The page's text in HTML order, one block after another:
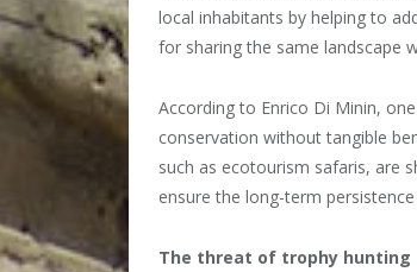
local inhabitants by helping to
for sharing the same landscape
According to Enrico Di Minin,
conservation without tangible
such as ecotourism safaris, are
ensure the long-term
The threat of trophy hunting